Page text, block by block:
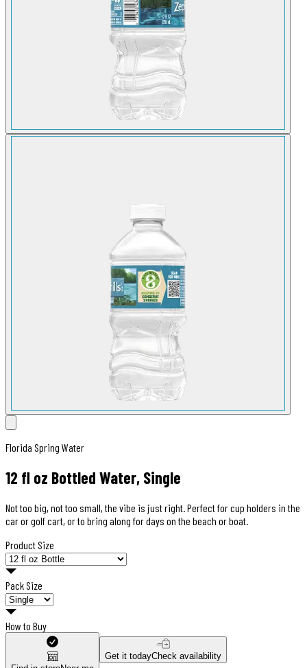
Florida Spring Water
12 fl oz Bottled Water, Single
Not too big, not too small, the vibe is just right. Perfect for cup holders in the
car or golf cart, or to bring along for days on the beach or boat.
Product Size
Pack Size
How to Buy
Get it todayCheck availability